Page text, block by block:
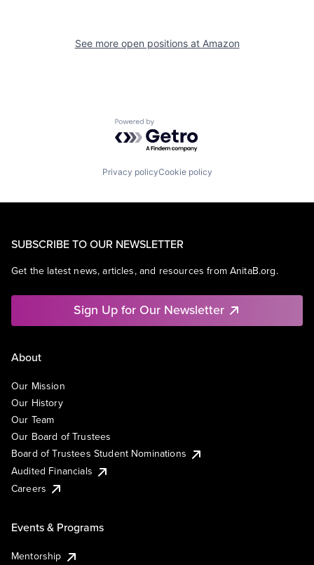
See more open positions at Amazon
Powered by Getro.com
Privacy policyCookie policy
SUBSCRIBE TO OUR NEWSLETTER
Get the latest news, articles, and resources from AnitaB.org.
Sign Up for Our Newsletter
About
Our Mission
Our History
Our Team
Our Board of Trustees
Board of Trustees Student Nominations
Audited Financials
Careers
Events & Programs
Mentorship